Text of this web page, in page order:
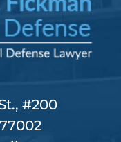
#200